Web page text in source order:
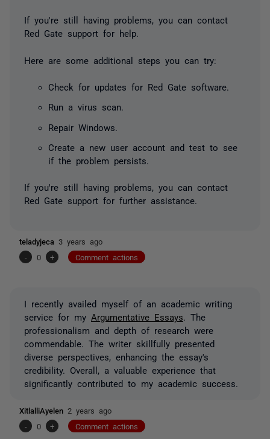
If you're still having problems, you can contact
Red Gate support for help.
Here are some additional steps you can try:
Check for updates for Red Gate software.
Run a virus scan.
Repair Windows.
Create a new user account and test to see
if the problem persists.
If you're still having problems, you can contact
Red Gate support for further assistance.
teladyjeca 3 years ago
-
0 + Comment actions
I recently availed myself of an academic writing
service for my Argumentative Essays . The
professionalism and depth of research were
commendable. The writer skillfully presented
diverse perspectives, enhancing the essay's
credibility. Overall, a valuable experience that
significantly contributed to my academic success.
XitlalliAyelen 2 years ago
-
0 + Comment actions